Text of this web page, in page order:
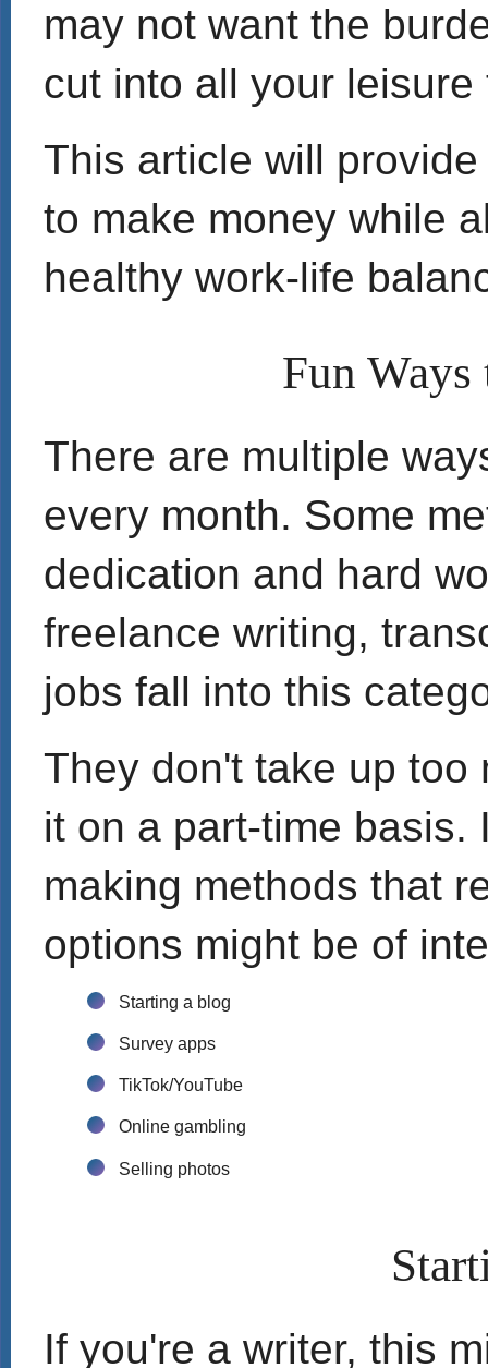
may not want the
cut into all your leisure
This article will
to make money while
healthy work-life
Fun
There are multiple
every month. Some
dedication and hard
freelance writing,
jobs fall into this
They don't take up too
it on a part-time basis.
making methods that
options might be of
Starting a blog
Survey apps
TikTok/YouTube
Online gambling
Selling photos
If you're a writer, this